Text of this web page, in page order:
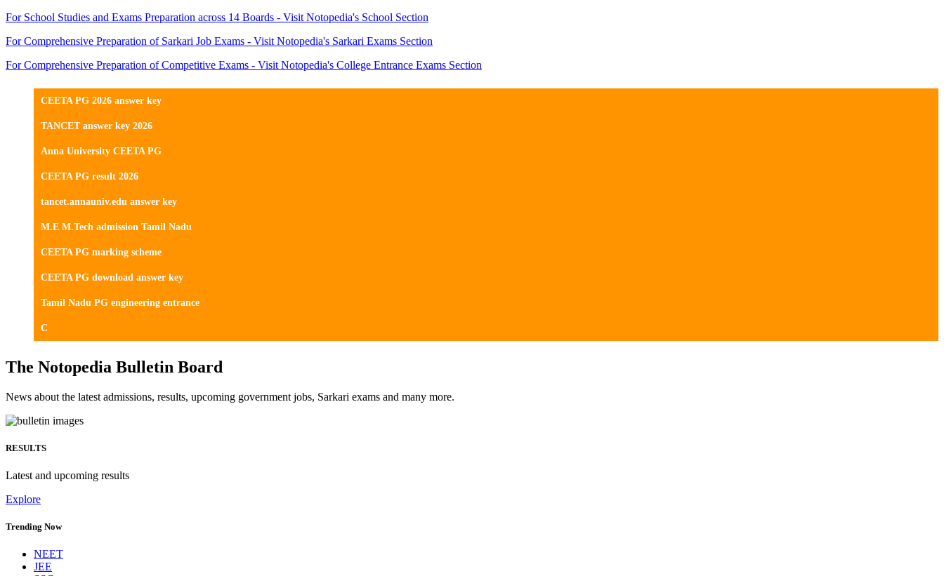
For School Studies and Exams Preparation across 14 Boards - Visit Notopedia's School Section
For Comprehensive Preparation of Sarkari Job Exams - Visit Notopedia's Sarkari Exams Section
For Comprehensive Preparation of Competitive Exams - Visit Notopedia's College Entrance Exams Section
CEETA PG 2026 answer key
TANCET answer key 2026
Anna University CEETA PG
CEETA PG result 2026
tancet.annauniv.edu answer key
M.E M.Tech admission Tamil Nadu
CEETA PG marking scheme
CEETA PG download answer key
Tamil Nadu PG engineering entrance
C
The Notopedia Bulletin Board
News about the latest admissions, results, upcoming government jobs, Sarkari exams and many more.
RESULTS
Latest and upcoming results
Explore
Trending Now
NEET
JEE